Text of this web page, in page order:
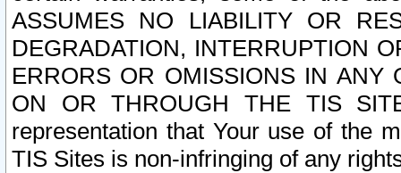
ASSUMES NO LIABILITY OR
DEGRADATION, INTERRUPTION
ERRORS OR OMISSIONS IN ANY
ON OR THROUGH THE TIS
representation that Your use of the
TIS Sites is non-infringing of any